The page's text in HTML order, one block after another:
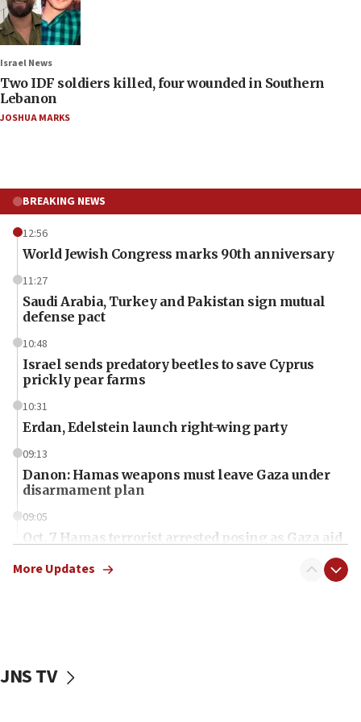
Israel News
Two IDF soldiers killed, four wounded in Southern
Lebanon
JOSHUA MARKS
BREAKING NEWS
12:56
World Jewish Congress marks 90th anniversary
11:27
Saudi Arabia, Turkey and Pakistan sign mutual
defense pact
10:48
Israel sends predatory beetles to save Cyprus
prickly pear farms
10:31
Erdan, Edelstein launch right-wing party
09:13
Danon: Hamas weapons must leave Gaza under
disarmament plan
09:05
Oct. 7 Hamas terrorist arrested posing as Gaza aid
vessels under Iran blockade
More Updates
JNS TV